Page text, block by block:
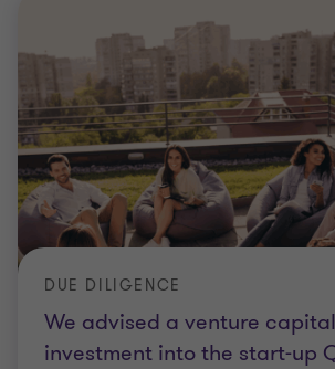
We advised a venture capital
investment into the start-up
DUE DILIGENCE